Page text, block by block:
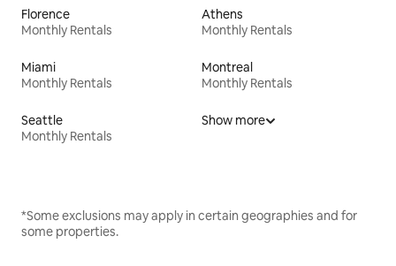
Florence
Monthly Rentals
Athens
Monthly Rentals
Miami
Monthly Rentals
Montreal
Monthly Rentals
Seattle
Monthly Rentals
Show more
*Some exclusions may apply in certain geographies and for
some properties.